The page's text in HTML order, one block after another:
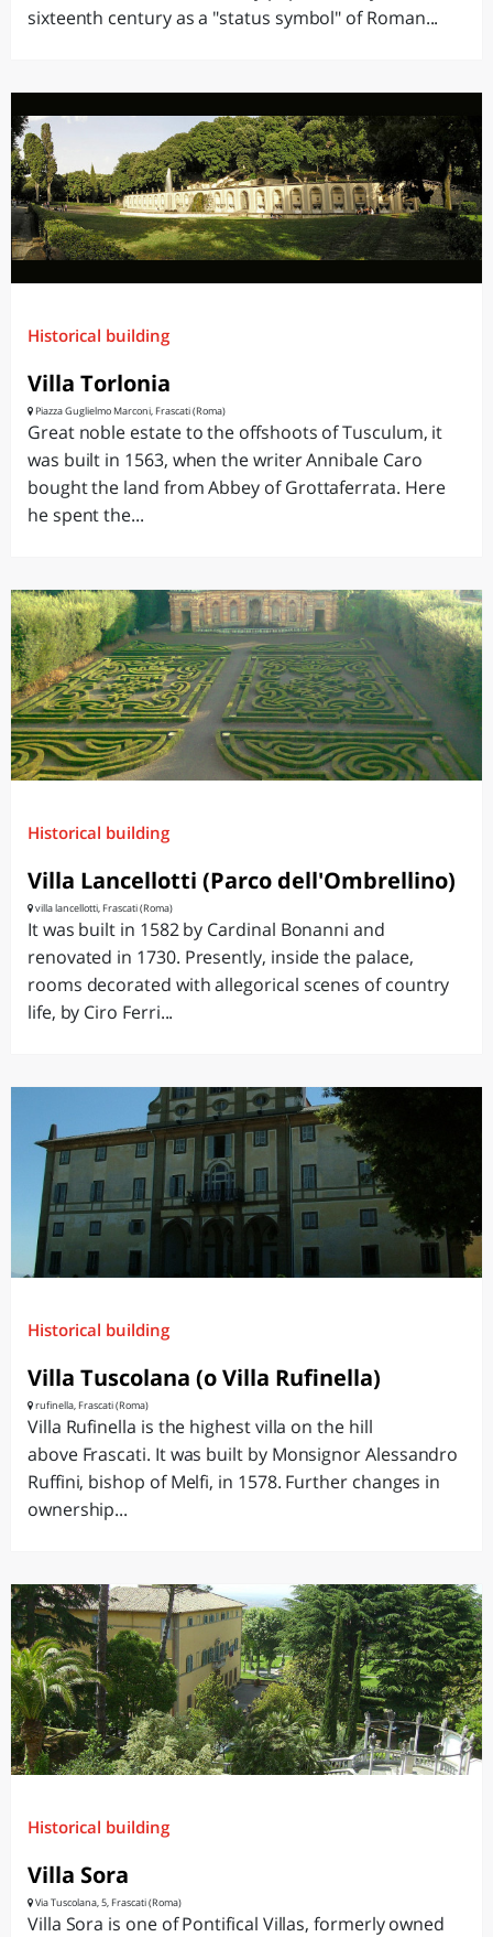
sixteenth century as a "status symbol" of Roman...
Historical building
Villa Torlonia
Piazza Guglielmo Marconi, Frascati (Roma)
Great noble estate to the offshoots of Tusculum, it
was built in 1563, when the writer Annibale Caro
bought the land from Abbey of Grottaferrata. Here
he spent the...
Historical building
Villa Lancellotti (Parco dell'Ombrellino)
villa lancellotti, Frascati (Roma)
It was built in 1582 by Cardinal Bonanni and
renovated in 1730. Presently, inside the palace,
rooms decorated with allegorical scenes of country
life, by Ciro Ferri...
Historical building
Villa Tuscolana (o Villa Rufinella)
rufinella, Frascati (Roma)
Villa Rufinella is the highest villa on the hill
above Frascati. It was built by Monsignor Alessandro
Ruffini, bishop of Melfi, in 1578. Further changes in
ownership...
Historical building
Villa Sora
Via Tuscolana, 5, Frascati (Roma)
Villa Sora is one of Pontifical Villas, formerly owned